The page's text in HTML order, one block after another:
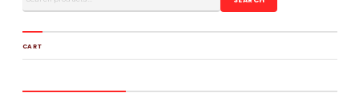
CART